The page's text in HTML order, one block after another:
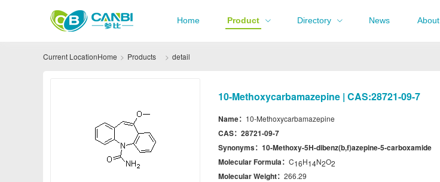
Home Product Directory News About
Current LocationHome Products detail
10-Methoxycarbamazepine | CAS:28721-09-7
Name： 10-Methoxycarbamazepine
CAS： 28721-09-7
Synonyms： 10-Methoxy-5H-dibenz(b,f)azepine-5-carboxamide
Molecular Formula： C16H14N2O2
Molecular Weight： 266.29